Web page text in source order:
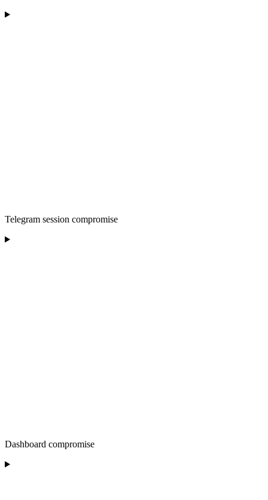
Telegram session compromise
Dashboard compromise